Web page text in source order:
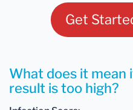
Get
What does it mean
result is too high?